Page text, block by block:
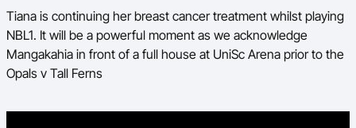
Tiana is continuing her breast cancer treatment whilst playing
NBL1. It will be a powerful moment as we acknowledge
Mangakahia in front of a full house at UniSc Arena prior to the
Opals v Tall Ferns